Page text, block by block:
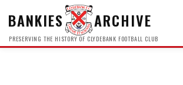
BANKIES ARCHIVE
PRESERVING THE HISTORY OF CLYDEBANK FOOTBALL CLUB